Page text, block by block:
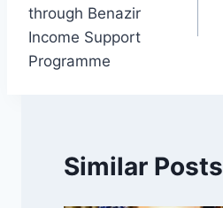
through Benazir
Income Support
Programme
Similar Posts